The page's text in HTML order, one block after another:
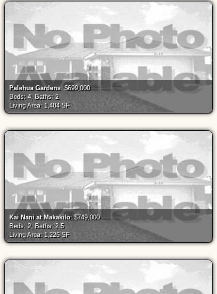
Palehua Gardens: $699,000
Beds: 4, Baths: 2
Living Area: 1,484 SF
Kai Nani at Makakilo: $749,000
Beds: 2, Baths: 2.5
Living Area: 1,226 SF